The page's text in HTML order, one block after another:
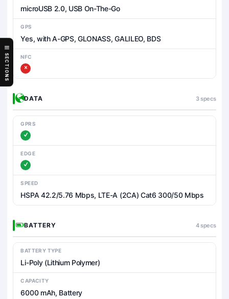
SECTIONS
microUSB 2.0, USB On-The-Go
GPS
Yes, with A-GPS, GLONASS, GALILEO, BDS
NFC
DATA 3 specs
GPRS
EDGE
SPEED
HSPA 42.2/5.76 Mbps, LTE-A (2CA) Cat6 300/50 Mbps
BATTERY 4 specs
BATTERY TYPE
Li-Poly (Lithium Polymer)
CAPACITY
6000 mAh, Battery